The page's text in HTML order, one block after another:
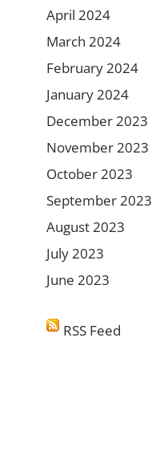
April 2024
March 2024
February 2024
January 2024
December 2023
November 2023
October 2023
September 2023
August 2023
July 2023
June 2023
RSS Feed